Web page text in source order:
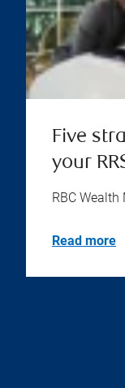
Five
your
RBC
Read more